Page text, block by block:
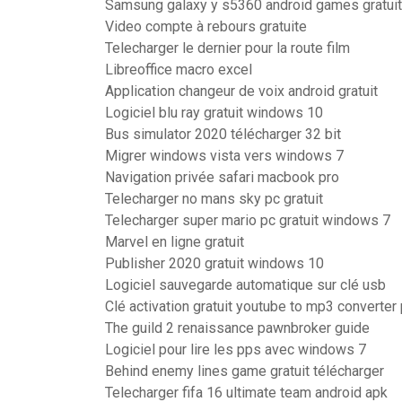
Samsung galaxy y s5360 android games
Video compte à rebours gratuite
Telecharger le dernier pour la route film
Libreoffice macro excel
Application changeur de voix android gratuit
Logiciel blu ray gratuit windows 10
Bus simulator 2020 télécharger 32 bit
Migrer windows vista vers windows 7
Navigation privée safari macbook pro
Telecharger no mans sky pc gratuit
Telecharger super mario pc gratuit windows 7
Marvel en ligne gratuit
Publisher 2020 gratuit windows 10
Logiciel sauvegarde automatique sur clé usb
Clé activation gratuit youtube to mp3 converter
The guild 2 renaissance pawnbroker guide
Logiciel pour lire les pps avec windows 7
Behind enemy lines game gratuit télécharger
Telecharger fifa 16 ultimate team android apk